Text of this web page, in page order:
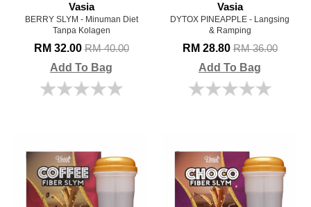
Vasia
BERRY SLYM - Minuman Diet
Tanpa Kolagen
RM 32.00RM 40.00
Add To Bag
Vasia
DYTOX PINEAPPLE - Langsing
& Ramping
RM 28.80RM 36.00
Add To Bag